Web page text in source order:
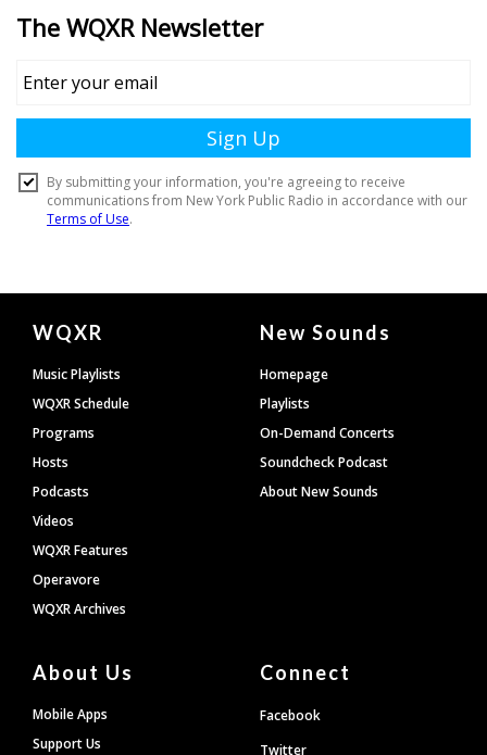
Document
Footer
WQXR
Music Playlists
WQXR Schedule
Programs
Hosts
Podcasts
Videos
WQXR Features
Operavore
WQXR Archives
New Sounds
Homepage
Playlists
On-Demand Concerts
Soundcheck Podcast
About New Sounds
About Us
Mobile Apps
Support Us
Connect
Facebook
Twitter